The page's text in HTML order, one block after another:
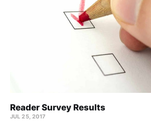
Reader Survey Results
JUL 25, 2017